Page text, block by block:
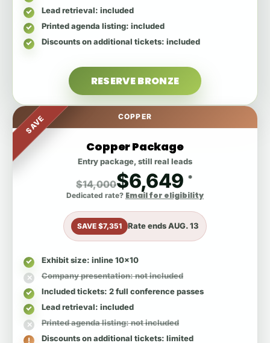
Lead retrieval: included
Printed agenda listing: included
Discounts on additional tickets: included
RESERVE BRONZE
SAVE COPPER
Copper Package
Entry package, still real leads
$14,000$6,649 *
Dedicated rate? Email for eligibility
SAVE $7,351 Rate endsAUG. 13
Exhibit size: inline 10x10
Company presentation: not included
Included tickets: 2 full conference passes
Lead retrieval: included
Printed agenda listing: not included
Discounts on additional tickets: limited